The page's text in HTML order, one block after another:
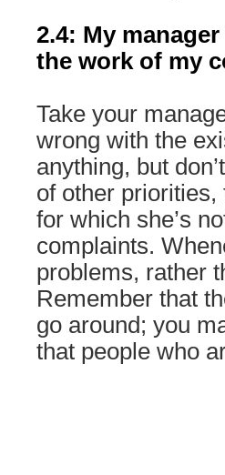
2.4: My
the work of my
Take your
wrong with the
anything, but
of other priorities,
for which she’s
complaints.
problems, rather
Remember that
go around; you
that people who